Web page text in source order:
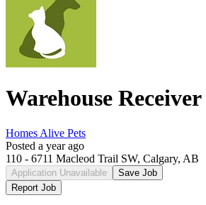
Warehouse Receiver
Homes Alive Pets
Posted a year ago
110 - 6711 Macleod Trail SW, Calgary, AB
Application Unavailable
Save Job
Report Job